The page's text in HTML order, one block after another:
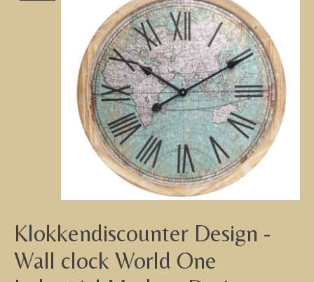
Klokkendiscounter Design -
Wall clock World One